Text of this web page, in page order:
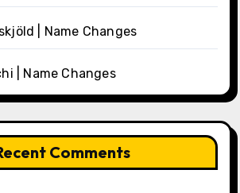
| Name Changes
| Name Changes
Comments